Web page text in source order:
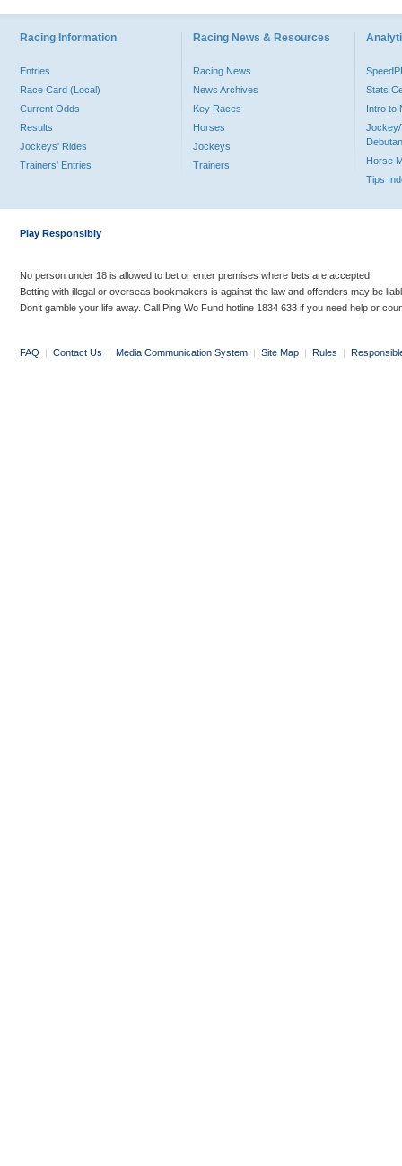
Racing Information
Entries
Race Card (Local)
Current Odds
Results
Jockeys' Rides
Trainers' Entries
Racing News & Resources
Racing News
News Archives
Key Races
Horses
Jockeys
Trainers
Stats
Intro to
Jockey/
Horse
Tips
Play Responsibly
No person under 18 is allowed to bet or enter premises where bets are accepted.
Betting with illegal or overseas bookmakers is against the law and offenders may be
Don’t gamble your life away. Call Ping Wo Fund hotline 1834 633 if you need help or
FAQ | Contact Us | Media Communication System | Site Map | Rules |